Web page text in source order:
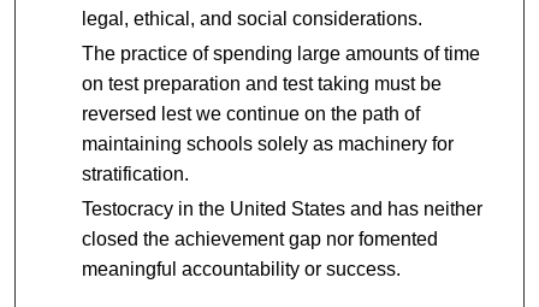
legal, ethical, and social considerations.
The practice of spending large amounts of time
on test preparation and test taking must be
reversed lest we continue on the path of
maintaining schools solely as machinery for
stratification.
Testocracy in the United States and has neither
closed the achievement gap nor fomented
meaningful accountability or success.